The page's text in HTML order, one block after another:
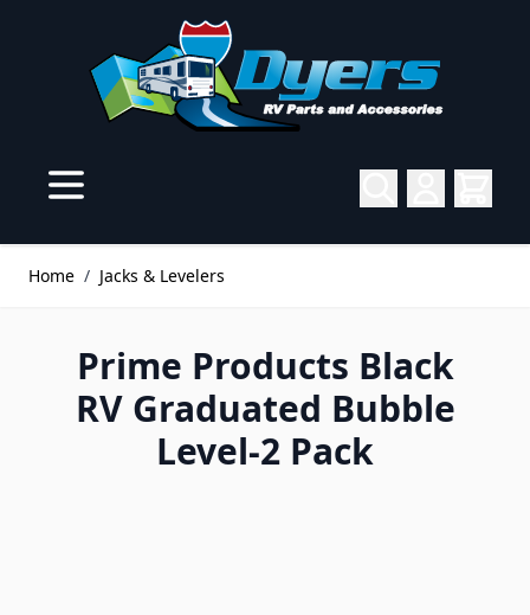
Home / Jacks & Levelers
Prime Products Black
RV Graduated Bubble
Level-2 Pack